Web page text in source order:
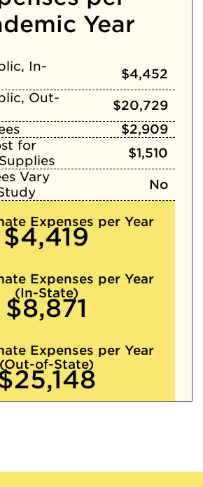
Year
In-
$4,452
Out-
$20,729
$2,909
for
$1,510
Vary
No
Expenses per Year
$4,419
Expenses per Year
(In-State)
$8,871
Expenses per Year
(Out-of-State)